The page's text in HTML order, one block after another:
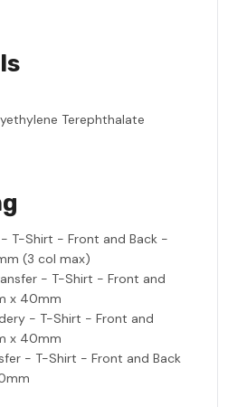
Terephthalate
T-Shirt - Front and Back -
(3 col max)
- T-Shirt - Front and
x 40mm
- T-Shirt - Front and
x 40mm
- T-Shirt - Front and Back